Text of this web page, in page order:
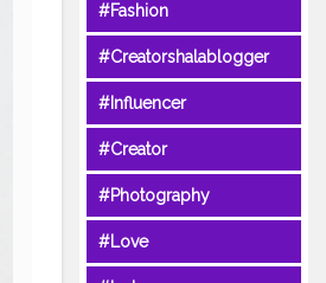
#Fashion
#Creatorshalablogger
#Influencer
#Creator
#Photography
#Love